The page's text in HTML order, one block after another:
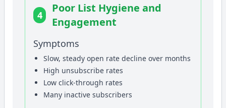
4
Poor List Hygiene and
Engagement
Symptoms
Slow, steady open rate decline over months
High unsubscribe rates
Low click-through rates
Many inactive subscribers